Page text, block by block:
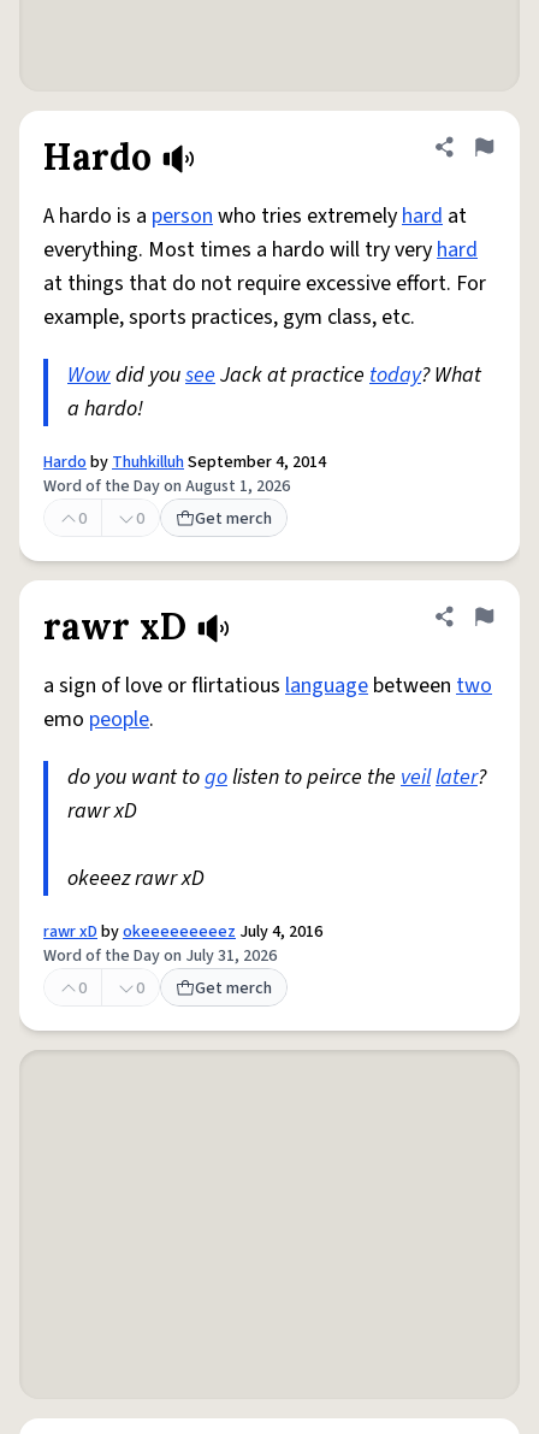
Hardo Share
Flag
A hardo is a personwho tries extremelyhard at
everything. Most times a hardo will try veryhard
at things that do not require excessive effort. For
example, sports practices, gym class, etc.
Wowdid youseeJack at practice today? What
a hardo!
HardobyThuhkilluhSeptember 4, 2014
Word of the Day on August 1, 2026
0
0 Get merch
rawr xD Share
Flag
a sign of love or flirtatious language between two
emo people.
do you want togolisten to peirce the veillater?
rawr xD
okeeez rawr xD
rawr xDbyokeeeeeeeeez July 4, 2016
Word of the Day on July 31, 2026
0
0 Get merch